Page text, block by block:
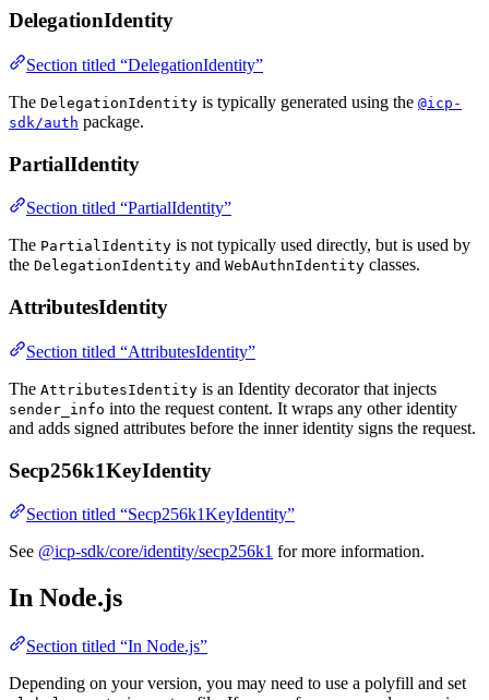
DelegationIdentity
Section titled “DelegationIdentity”
The DelegationIdentity is typically generated using the @icp-
sdk/auth package.
PartialIdentity
Section titled “PartialIdentity”
The PartialIdentity is not typically used directly, but is used by
the DelegationIdentity and WebAuthnIdentity classes.
AttributesIdentity
Section titled “AttributesIdentity”
The AttributesIdentity is an Identity decorator that injects
sender_info into the request content. It wraps any other identity
and adds signed attributes before the inner identity signs the request.
Secp256k1KeyIdentity
Section titled “Secp256k1KeyIdentity”
See @icp-sdk/core/identity/secp256k1 for more information.
In Node.js
Section titled “In Node.js”
Depending on your version, you may need to use a polyfill and set